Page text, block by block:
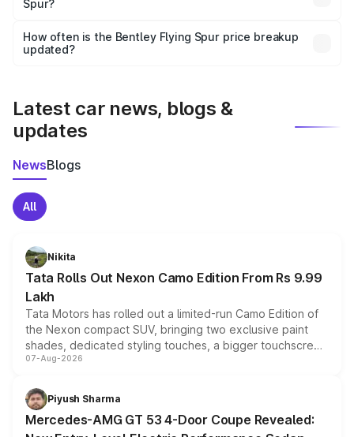
and it is included in the on-road price breakup.
Spur?
accessories, or different insurance plans, which will adjust
the final breakup.
How often is the Bentley Flying Spur price breakup
updated?
Latest car news, blogs &
updates
NewsBlogs
All
Nikita
Tata Rolls Out Nexon Camo Edition From Rs 9.99
Lakh
Tata Motors has rolled out a limited-run Camo Edition of
the Nexon compact SUV, bringing two exclusive paint
shades, dedicated styling touches, a bigger touchscreen
and a built-in dashcam, while keeping the existing range
choices unchanged across the model lineup for buyers.
07-Aug-2026
Piyush Sharma
Mercedes-AMG GT 53 4-Door Coupe Revealed: